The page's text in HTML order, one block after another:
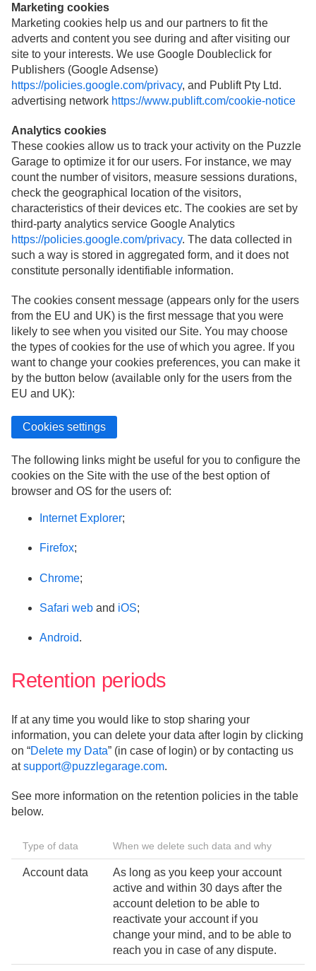
Marketing cookies
Marketing cookies help us and our partners to fit the
adverts and content you see during and after visiting our
site to your interests. We use Google Doubleclick for
Publishers (Google Adsense)
https://policies.google.com/privacy, and Publift Pty Ltd.
advertising network https://www.publift.com/cookie-notice
Analytics cookies
These cookies allow us to track your activity on the Puzzle
Garage to optimize it for our users. For instance, we may
count the number of visitors, measure sessions durations,
check the geographical location of the visitors,
characteristics of their devices etc. The cookies are set by
third-party analytics service Google Analytics
https://policies.google.com/privacy. The data collected in
such a way is stored in aggregated form, and it does not
constitute personally identifiable information.
The cookies consent message (appears only for the users
from the EU and UK) is the first message that you were
likely to see when you visited our Site. You may choose
the types of cookies for the use of which you agree. If you
want to change your cookies preferences, you can make it
by the button below (available only for the users from the
EU and UK):
Cookies settings
The following links might be useful for you to configure the
cookies on the Site with the use of the best option of
browser and OS for the users of:
Internet Explorer;
Firefox;
Chrome;
Safari web and iOS;
Android.
Retention periods
If at any time you would like to stop sharing your
information, you can delete your data after login by clicking
on “Delete my Data” (in case of login) or by contacting us
atsupport@puzzlegarage.com.
See more information on the retention policies in the table
below.
Type of data When we delete such data and why
Account data
As long as you keep your account
active and within 30 days after the
account deletion to be able to
reactivate your account if you
change your mind, and to be able to
reach you in case of any dispute.